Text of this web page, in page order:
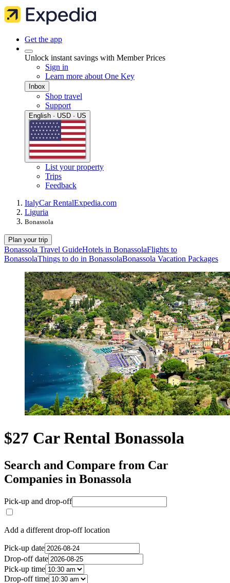
Get the app
Unlock instant savings with Member Prices
Sign in
Learn more about One Key
Inbox
Shop travel
Support
English · USD · US
List your property
Trips
Feedback
ItalyCar RentalExpedia.com
Liguria
Bonassola
Plan your trip
Bonassola Travel GuideHotels in BonassolaFlights to
BonassolaThings to do in BonassolaBonassola Vacation Packages
$27 Car Rental Bonassola
Search and Compare from Car
Companies in Bonassola
Pick-up and drop-off
Add a different drop-off location
Pick-up date
Drop-off date
Pick-up time
Drop-off time